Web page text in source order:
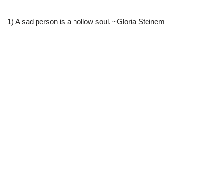
1) A sad person is a hollow soul. ~Gloria Steinem